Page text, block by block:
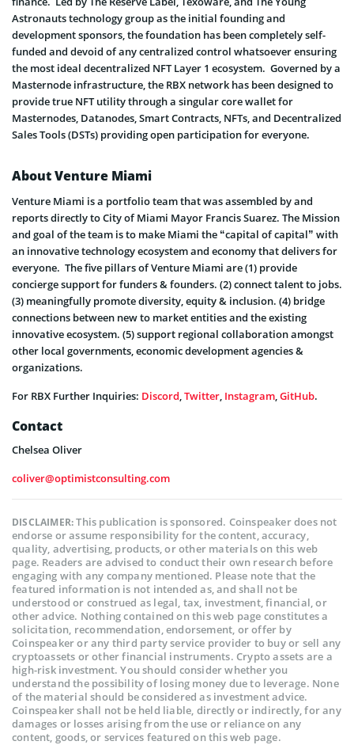
Astronauts technology group as the initial founding and
development sponsors, the foundation has been completely self-
funded and devoid of any centralized control whatsoever ensuring
the most ideal decentralized NFT Layer 1 ecosystem. Governed by a
Masternode infrastructure, the RBX network has been designed to
provide true NFT utility through a singular core wallet for
Masternodes, Datanodes, Smart Contracts, NFTs, and Decentralized
Sales Tools (DSTs) providing open participation for everyone.
About Venture Miami
Venture Miami is a portfolio team that was assembled by and
reports directly to City of Miami Mayor Francis Suarez. The Mission
and goal of the team is to make Miami the “capital of capital” with
an innovative technology ecosystem and economy that delivers for
everyone. The five pillars of Venture Miami are (1) provide
concierge support for funders & founders. (2) connect talent to jobs.
(3) meaningfully promote diversity, equity & inclusion. (4) bridge
connections between new to market entities and the existing
innovative ecosystem. (5) support regional collaboration amongst
other local governments, economic development agencies &
organizations.
For RBX Further Inquiries: Discord,Twitter, Instagram,GitHub.
Contact
Chelsea Oliver
coliver@optimistconsulting.com
DISCLAIMER:This publication is sponsored. Coinspeaker does not
endorse or assume responsibility for the content, accuracy,
quality, advertising, products, or other materials on this web
page. Readers are advised to conduct their own research before
engaging with any company mentioned. Please note that the
featured information is not intended as, and shall not be
understood or construed as legal, tax, investment, financial, or
other advice. Nothing contained on this web page constitutes a
solicitation, recommendation, endorsement, or offer by
Coinspeaker or any third party service provider to buy or sell any
cryptoassets or other financial instruments. Crypto assets are a
high-risk investment. You should consider whether you
understand the possibility of losing money due to leverage. None
of the material should be considered as investment advice.
Coinspeaker shall not be held liable, directly or indirectly, for any
damages or losses arising from the use or reliance on any
content, goods, or services featured on this web page.